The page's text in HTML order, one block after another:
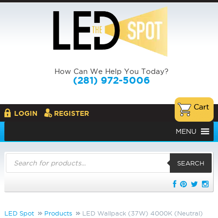
How Can We Help You Today?
(281) 972-5006
LOGIN REGISTER
MENU
Products
search
SEARCH
LED Spot Products LED Wallpack (37W) 4000K (Neutral)